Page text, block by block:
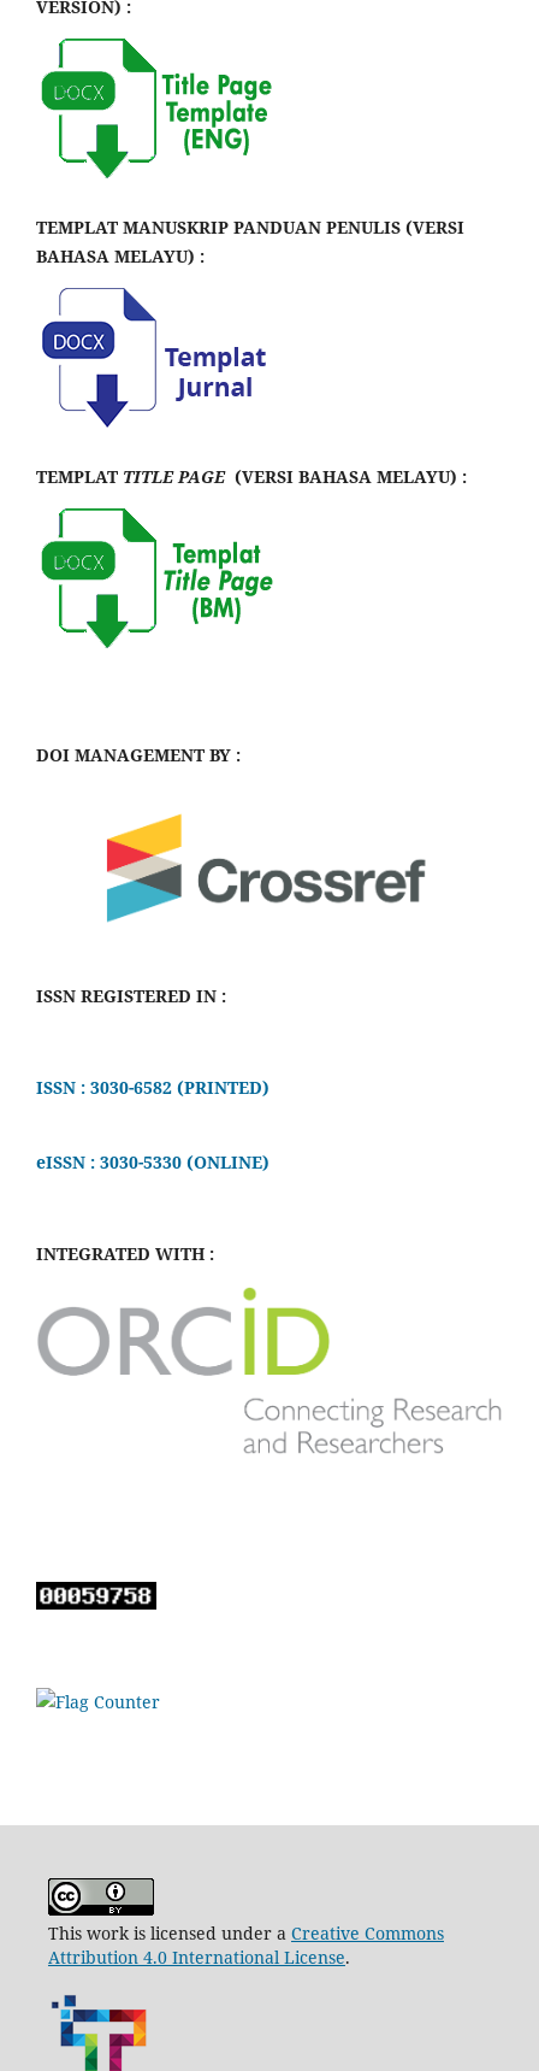
VERSION) :
TEMPLAT MANUSKRIP PANDUAN PENULIS (VERSI
BAHASA MELAYU) :
TEMPLAT TITLE PAGE(VERSI BAHASA MELAYU) :
DOI MANAGEMENT BY :
ISSN REGISTERED IN :
ISSN : 3030-6582 (PRINTED)
eISSN : 3030-5330 (ONLINE)
INTEGRATED WITH :
This work is licensed under a Creative Commons
Attribution 4.0 International License.